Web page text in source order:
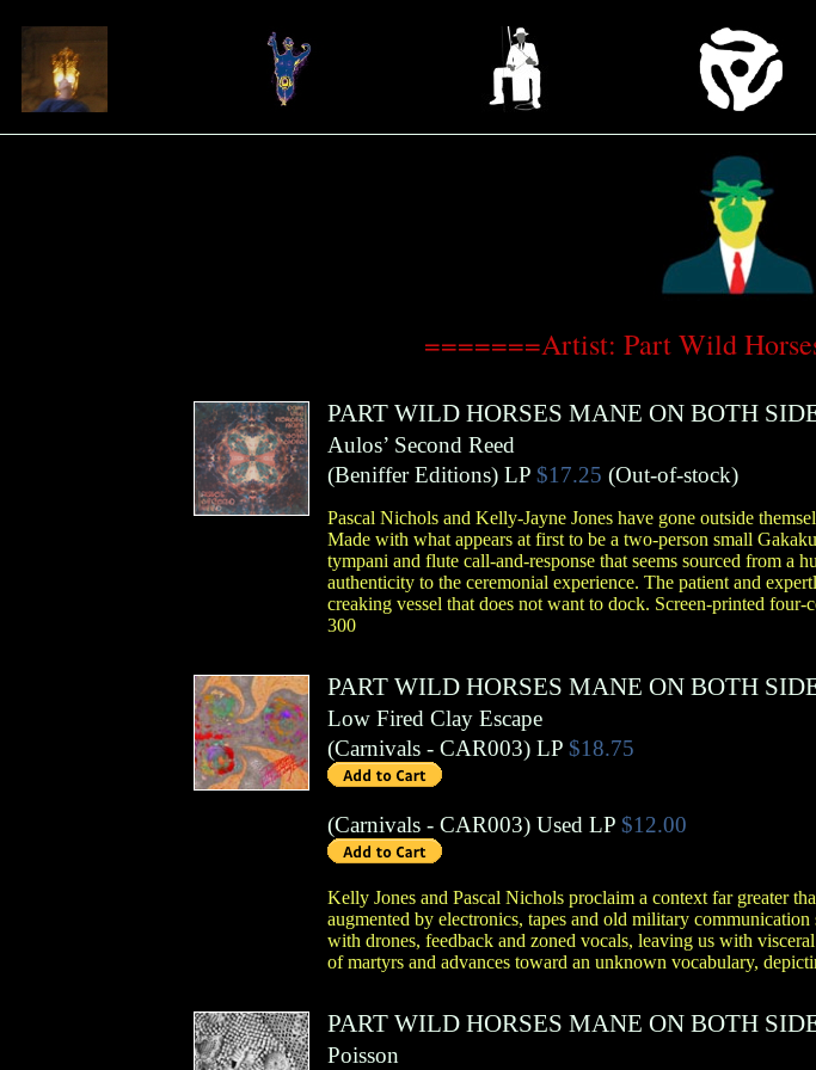
=======Artist: Part Wild
PART WILD HORSES MANE ON BOTH
Aulos’ Second Reed
(Beniffer Editions) LP $17.25 (Out-of-stock)
Pascal Nichols and Kelly-Jayne Jones have gone outside
Made with what appears at first to be a two-person small
tympani and flute call-and-response that seems sourced from a
authenticity to the ceremonial experience. The patient and
creaking vessel that does not want to dock. Screen-printed
300
PART WILD HORSES MANE ON BOTH
Low Fired Clay Escape
(Carnivals- CAR003) LP $18.75
(Carnivals- CAR003) Used LP $12.00
Kelly Jones and Pascal Nichols proclaim a context far greater
augmented by electronics, tapes and old military
with drones, feedback and zoned vocals, leaving us with
of martyrs and advances toward an unknown vocabulary,
PART WILD HORSES MANE ON BOTH
Poisson